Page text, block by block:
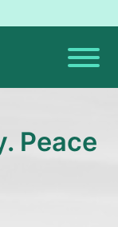
Peace